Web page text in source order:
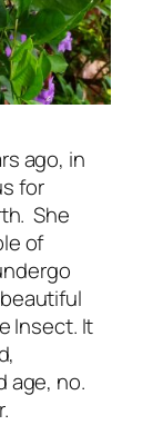
ago, in
for
She
of
Insect. It
age, no.